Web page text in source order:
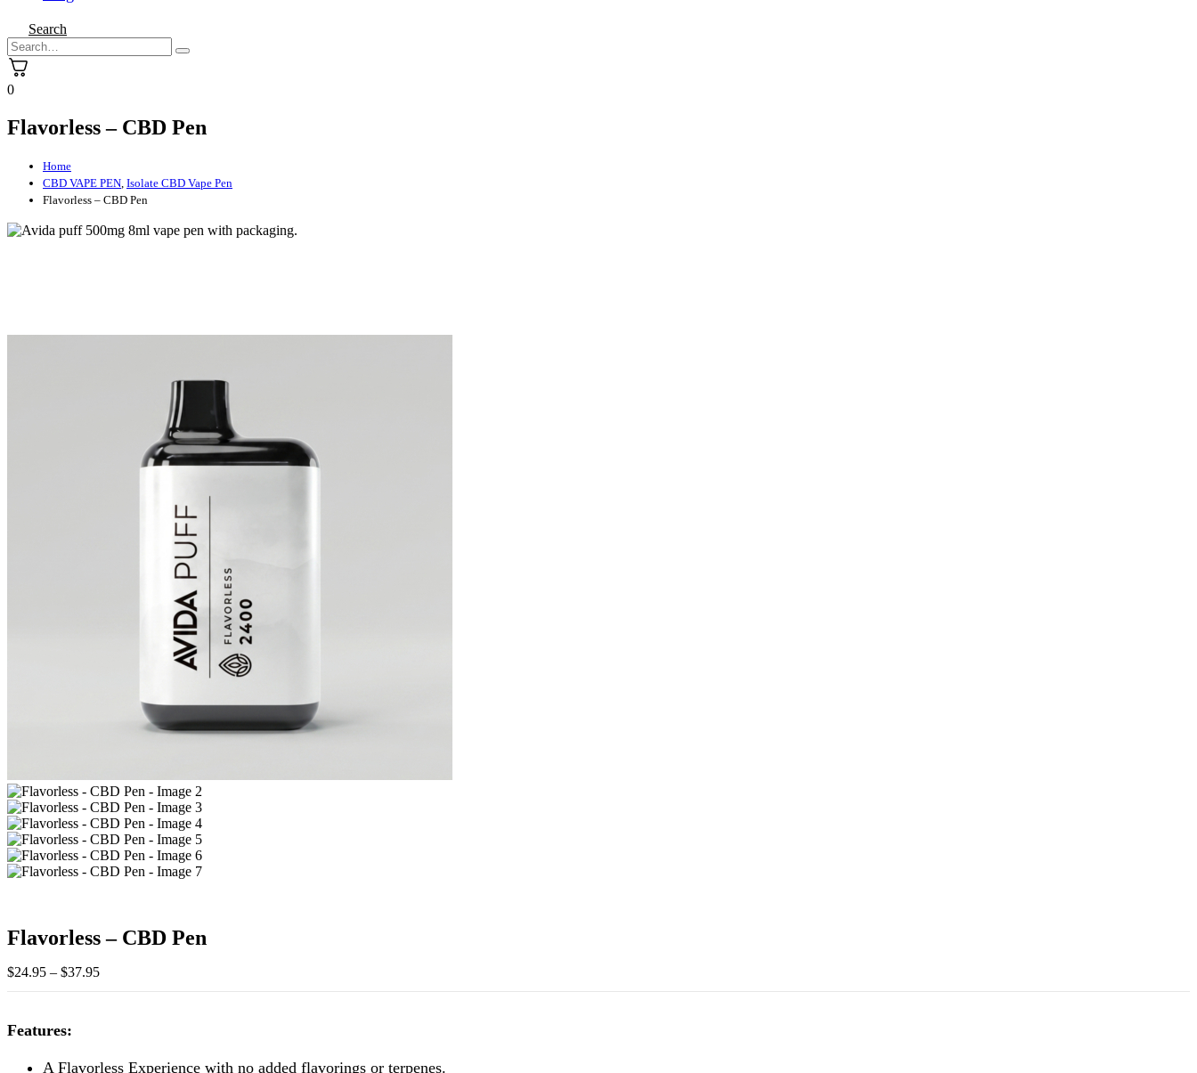
Search
0
Flavorless – CBD Pen
Home
CBD VAPE PEN Isolate CBD Vape Pen
Flavorless – CBD Pen
Flavorless – CBD Pen
$24.95 – $37.95Price
Features:
A Flavorless Experience with no added flavorings or terpenes.